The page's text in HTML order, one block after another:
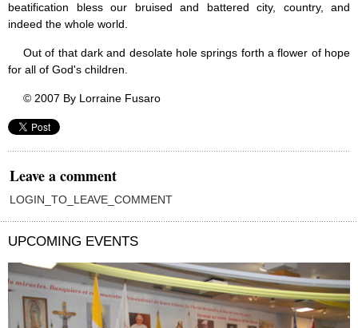
beatification bless our bruised and battered city, country, and
indeed the whole world.
Out of that dark and desolate hole springs forth a flower of hope
for all of God's children.
© 2007 By Lorraine Fusaro
Leave a comment
LOGIN_TO_LEAVE_COMMENT
UPCOMING EVENTS